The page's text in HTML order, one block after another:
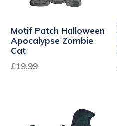
Motif Patch Halloween
Apocalypse Zombie
Cat
Regular
£19.99